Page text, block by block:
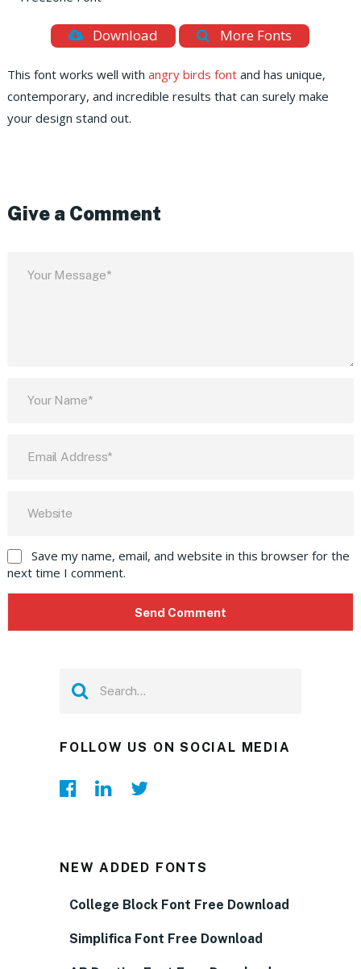
Download More Fonts
This font works well with angry birds fontand has unique,
contemporary, and incredible results that can surely make
your design stand out.
Give a Comment
Save my name, email, and website in this browser for the
next time I comment.
FOLLOW US ON SOCIAL MEDIA
NEW ADDED FONTS
College Block Font Free Download
Simplifica Font Free Download